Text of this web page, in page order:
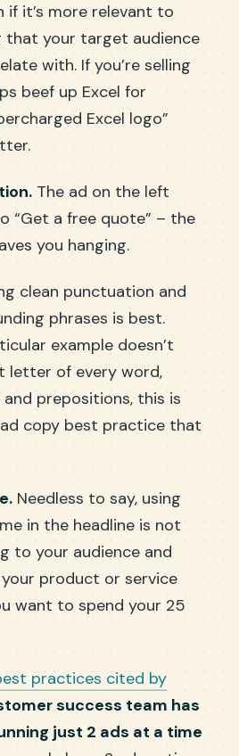
if it’s more relevant to
that your target audience
with. If you’re selling
beef up Excel for
Excel logo”
The ad on the left
“Get a free quote” – the
you hanging.
clean punctuation and
phrases is best.
example doesn’t
letter of every word,
prepositions, this is
copy best practice that
Needless to say, using
in the headline is not
to your audience and
product or service
want to spend your 25
practices cited by
success team has
just 2 ads at a time